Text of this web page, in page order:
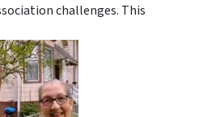
challenges. This